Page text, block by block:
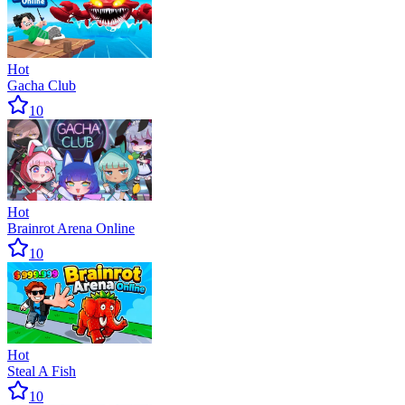
Hot
Gacha Club
10
Hot
Brainrot Arena Online
10
Hot
Steal A Fish
10